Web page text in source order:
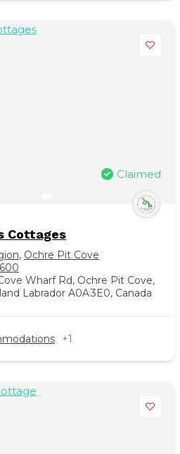
Claimed
Cottages
, Ochre Pit Cove
Wharf Rd, Ochre Pit Cove,
Labrador A0A 3E0, Canada
+1